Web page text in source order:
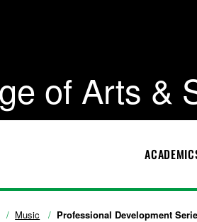
of Arts &
Music Professional Development